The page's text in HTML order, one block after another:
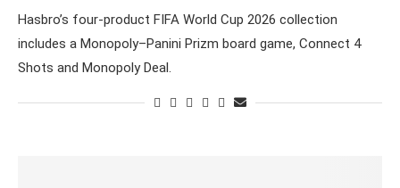
Hasbro’s four-product FIFA World Cup 2026 collection
includes a Monopoly–Panini Prizm board game, Connect 4
Shots and Monopoly Deal.